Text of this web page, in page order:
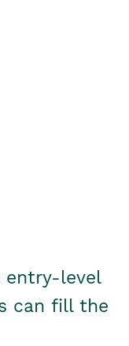
entry-level
can fill the